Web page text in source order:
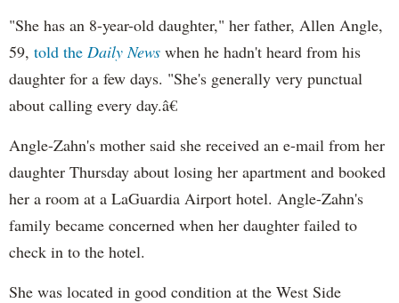
"She has an 8-year-old daughter," her father, Allen Angle,
59, told the Daily News when he hadn't heard from his
daughter for a few days. "She's generally very punctual
about calling every day.â€
Angle-Zahn's mother said she received an e-mail from her
daughter Thursday about losing her apartment and booked
her a room at a LaGuardia Airport hotel. Angle-Zahn's
family became concerned when her daughter failed to
check in to the hotel.
She was located in good condition at the West Side